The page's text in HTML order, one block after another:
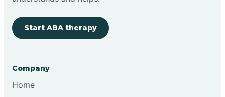
Start ABA therapy
Company
Home